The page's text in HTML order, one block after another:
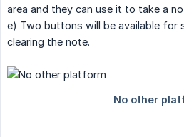
area and they can use it to take a
e) Two buttons will be available for
clearing the note.